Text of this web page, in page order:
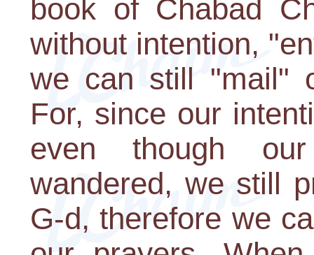
book of Chabad
without intention,
we can still "mail"
For, since our
even though
wandered, we still
G-d, therefore we